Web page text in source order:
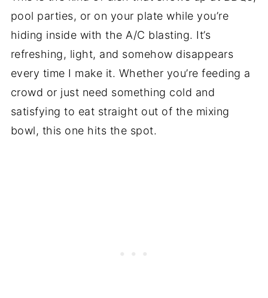
pool parties, or on your plate while you’re
hiding inside with the A/C blasting. It’s
refreshing, light, and somehow disappears
every time I make it. Whether you’re feeding a
crowd or just need something cold and
satisfying to eat straight out of the mixing
bowl, this one hits the spot.